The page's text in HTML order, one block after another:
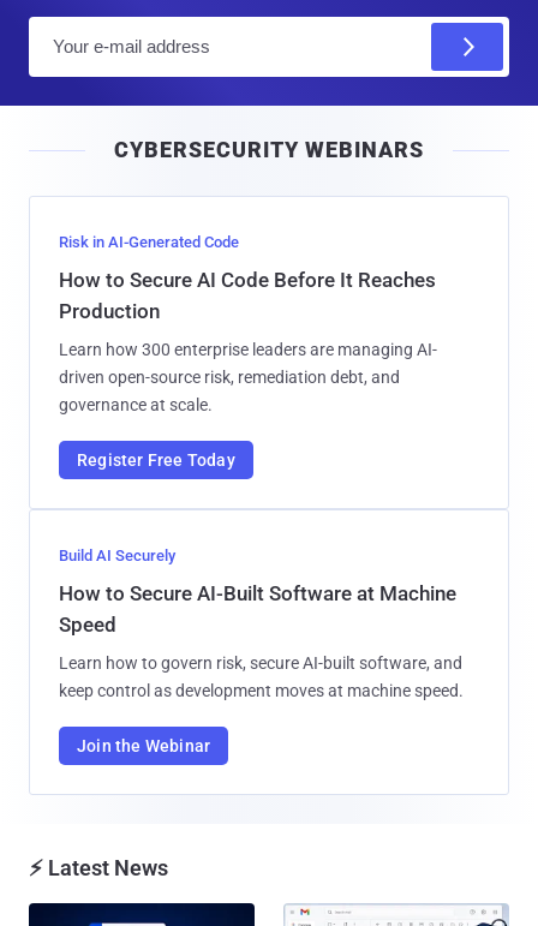
l
CYBERSECURITY WEBINARS
Risk in AI-Generated Code
How to Secure AI Code Before It Reaches
Production
Learn how 300 enterprise leaders are managing AI-
driven open-source risk, remediation debt, and
governance at scale.
Register Free Today
Build AI Securely
How to Secure AI-Built Software at Machine
Speed
Learn how to govern risk, secure AI-built software, and
keep control as development moves at machine speed.
Join the Webinar
⚡ Latest News